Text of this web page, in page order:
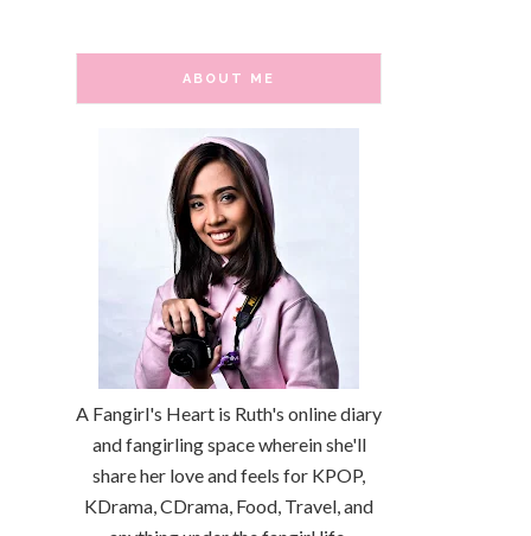
ABOUT ME
A Fangirl's Heart is Ruth's online diary
and fangirling space wherein she'll
share her love and feels for KPOP,
KDrama, CDrama, Food, Travel, and